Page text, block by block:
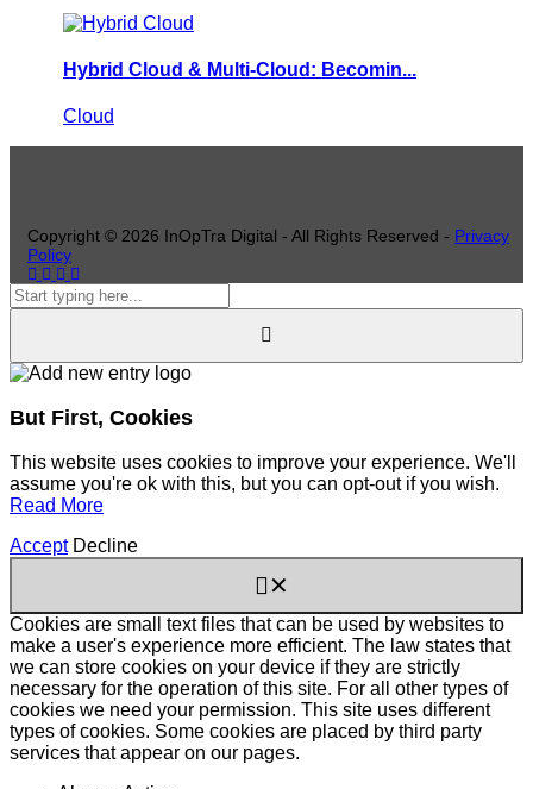
Hybrid Cloud & Multi-Cloud: Becomin...
Cloud
Copyright © 2026 InOpTra Digital - All Rights Reserved - Privacy
Policy
But First, Cookies
This website uses cookies to improve your experience. We'll
assume you're ok with this, but you can opt-out if you wish.
Read More
Accept Decline
✕
Cookies are small text files that can be used by websites to
make a user's experience more efficient. The law states that
we can store cookies on your device if they are strictly
necessary for the operation of this site. For all other types of
cookies we need your permission. This site uses different
types of cookies. Some cookies are placed by third party
services that appear on our pages.